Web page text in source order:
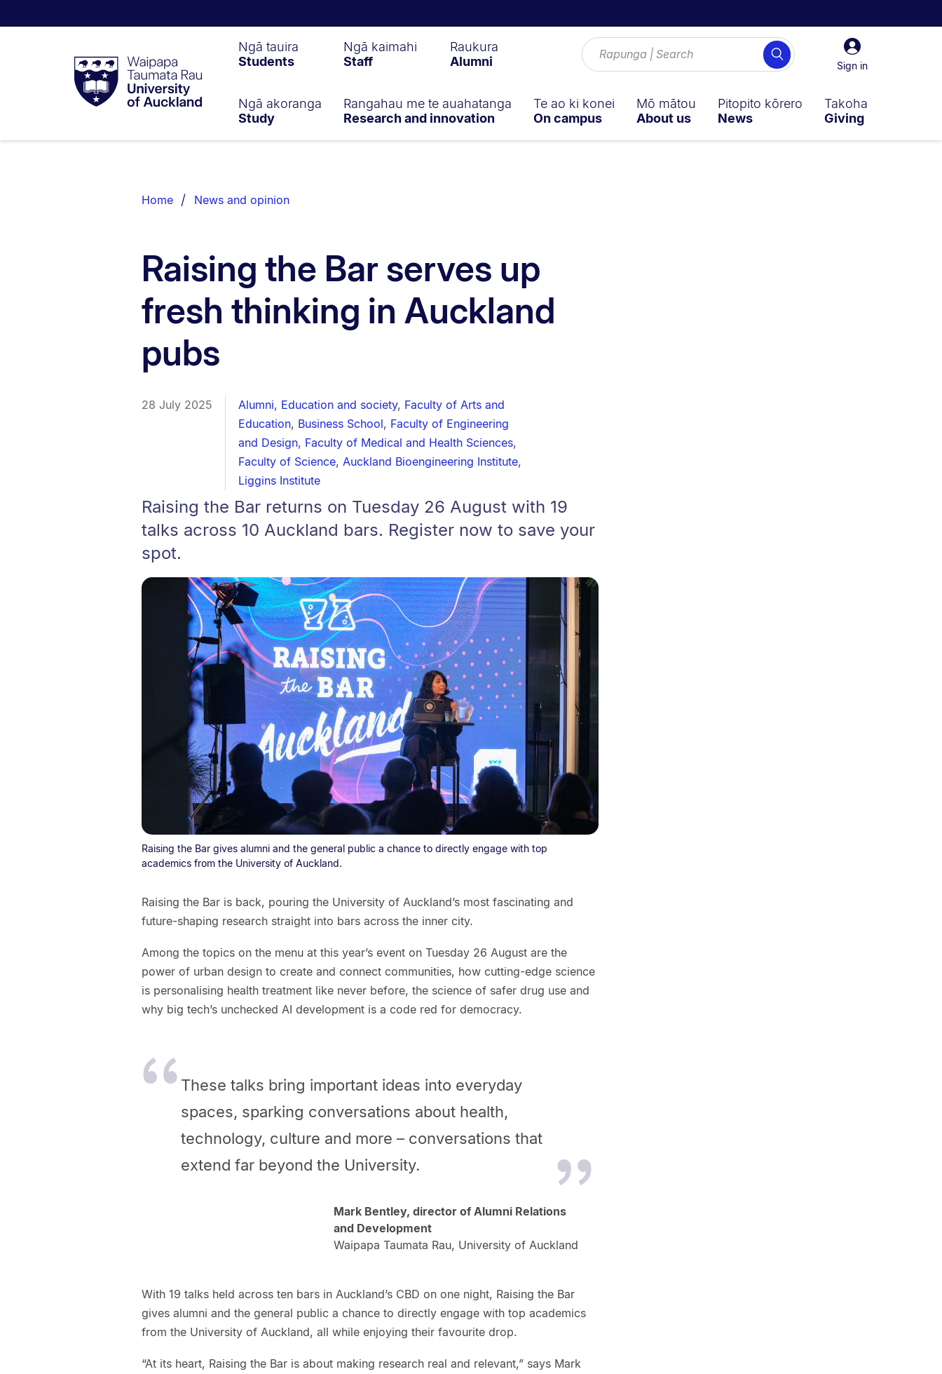
Taumata
RauUniversity
of
Sign
in
Sign in
Search
Ngā tauira
Students
Ngā kaimahi
Staff
Raukura
Alumni
Ngā akoranga
Study
Rangahau me te auahatanga
Research and innovation
Te ao ki konei
On campus
Mō mātou
About us
Pitopito kōrero
News
Takoha
Giving
List.
Home News and opinion
Raising the Bar serves up
fresh thinking in Auckland
pubs
28 July 2025 Alumni, Education and society, Faculty of Arts and
Education, Business School, Faculty of Engineering
and Design, Faculty of Medical and Health Sciences,
Faculty of Science, Auckland Bioengineering Institute,
Liggins Institute
Raising the Bar returns on Tuesday 26 August with 19
talks across 10 Auckland bars. Register now to save your
spot.
Raising the Bar gives alumni and the general public a chance to directly engage with top
academics from the University of Auckland.
Raising the Bar is back, pouring the University of Auckland’s most fascinating and
future-shaping research straight into bars across the inner city.
Among the topics on the menu at this year’s event on Tuesday 26 August are the
power of urban design to create and connect communities, how cutting-edge science
is personalising health treatment like never before, the science of safer drug use and
why big tech’s unchecked AI development is a code red for democracy.
These talks bring important ideas into everyday
spaces, sparking conversations about health,
technology, culture and more – conversations that
extend far beyond the University.
Mark Bentley, director of Alumni Relations
and Development
Waipapa Taumata Rau, University of Auckland
With 19 talks held across ten bars in Auckland’s CBD on one night, Raising the Bar
gives alumni and the general public a chance to directly engage with top academics
from the University of Auckland, all while enjoying their favourite drop.
“At its heart, Raising the Bar is about making research real and relevant,” says Mark